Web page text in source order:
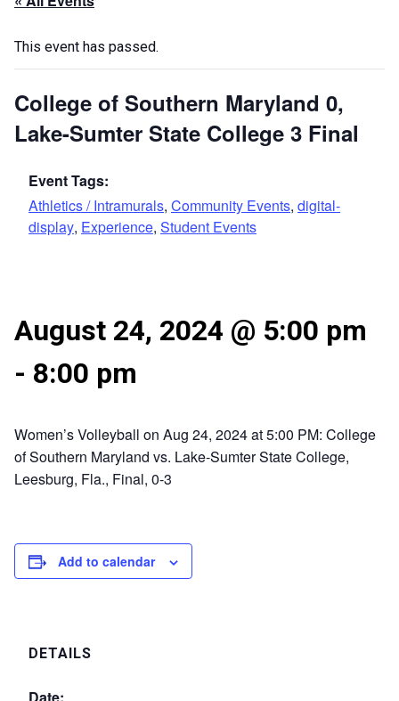
This event has passed.
College of Southern Maryland 0,
Lake-Sumter State College 3 Final
Event Tags:
Athletics / Intramurals, Community Events, digital-
display, Experience, Student Events
August 24, 2024 @ 5:00 pm
- 8:00 pm
Women’s Volleyball on Aug 24, 2024 at 5:00 PM: College
of Southern Maryland vs. Lake-Sumter State College,
Leesburg, Fla., Final, 0-3
Add to calendar
DETAILS